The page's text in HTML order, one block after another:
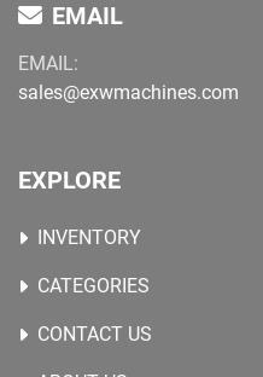
EMAIL
EMAIL:
sales@exwmachines.com
EXPLORE
INVENTORY
CATEGORIES
CONTACT US